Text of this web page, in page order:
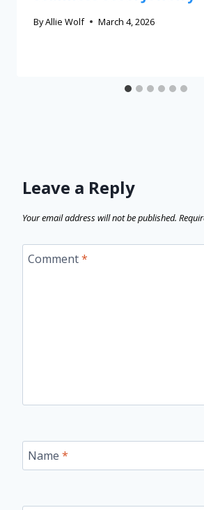
ByAllie Wolf March 4, 2026
Leave a Reply
Your email address will not be published.
Comment*
Name *